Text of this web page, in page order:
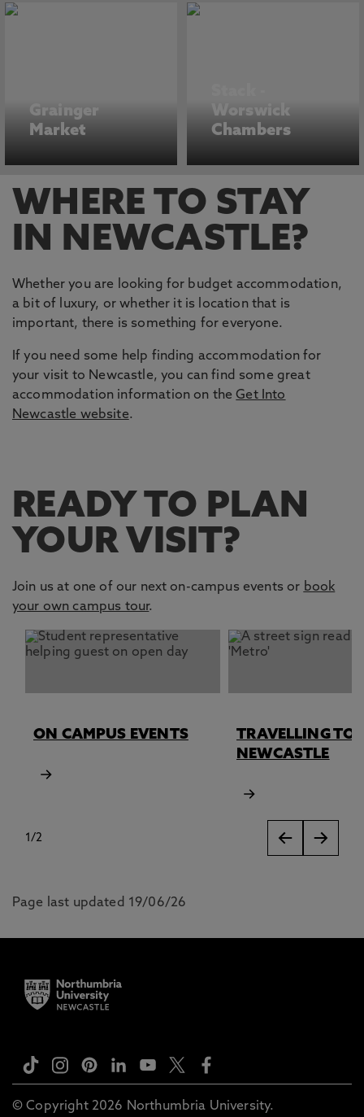
Grainger
Market
Worswick
Chambers
WHERE TO STAY
IN NEWCASTLE?
Whether you are looking for budget accommodation,
a bit of luxury, or whether it is location that is
important, there is something for everyone.
If you need some help finding accommodation for
your visit to Newcastle, you can find some great
accommodation information on theGet Into
Newcastle website.
READY TO PLAN
YOUR VISIT?
Join us at one of our next on-campus events or book
your own campus tour.
This carousel contains 2 slides. Use the Previous and
ON CAMPUS EVENTS
TRAVELLING TO
NEWCASTLE
1/2
slides
Page last updated 19/06/26
© Copyright 2026 Northumbria University.